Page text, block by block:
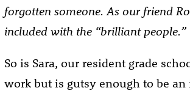
forgotten someone. As our friend
included with the “brilliant people.”
So is Sara, our resident grade
work but is gutsy enough to be